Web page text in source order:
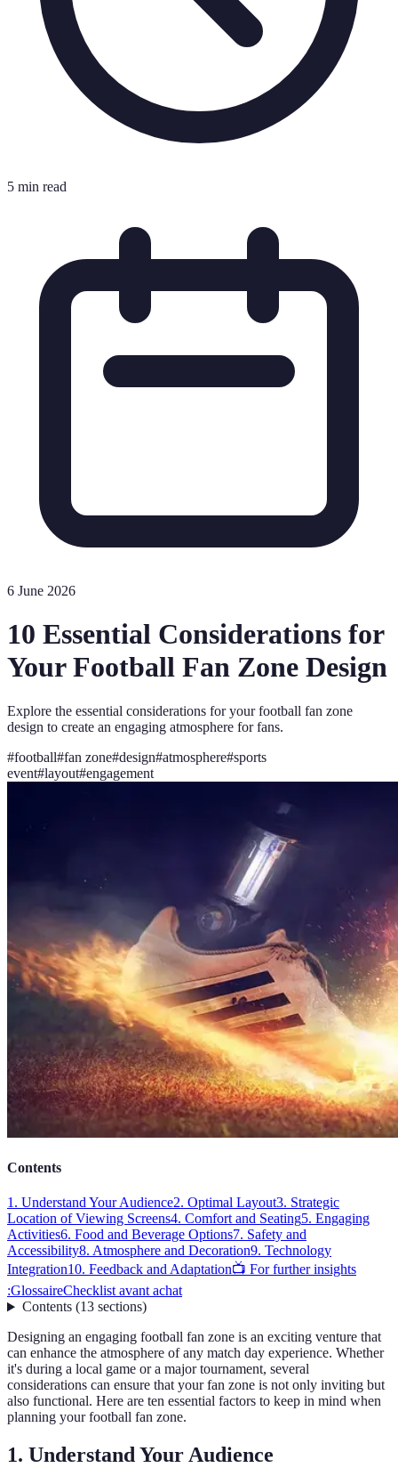
5 min read
6 June 2026
10 Essential Considerations for
Your Football Fan Zone Design
Explore the essential considerations for your football fan zone
design to create an engaging atmosphere for fans.
#football#fan zone#design#atmosphere#sports
event#layout#engagement
Contents
1. Understand Your Audience2. Optimal Layout3. Strategic
Location of Viewing Screens4. Comfort and Seating5. Engaging
Activities6. Food and Beverage Options7. Safety and
Accessibility8. Atmosphere and Decoration9. Technology
Integration10. Feedback and Adaptation📺 For further insights
:GlossaireChecklist avant achat
Contents(13 sections)
Designing an engaging football fan zone is an exciting venture that
can enhance the atmosphere of any match day experience. Whether
it's during a local game or a major tournament, several
considerations can ensure that your fan zone is not only inviting but
also functional. Here are ten essential factors to keep in mind when
planning your football fan zone.
1. Understand Your Audience